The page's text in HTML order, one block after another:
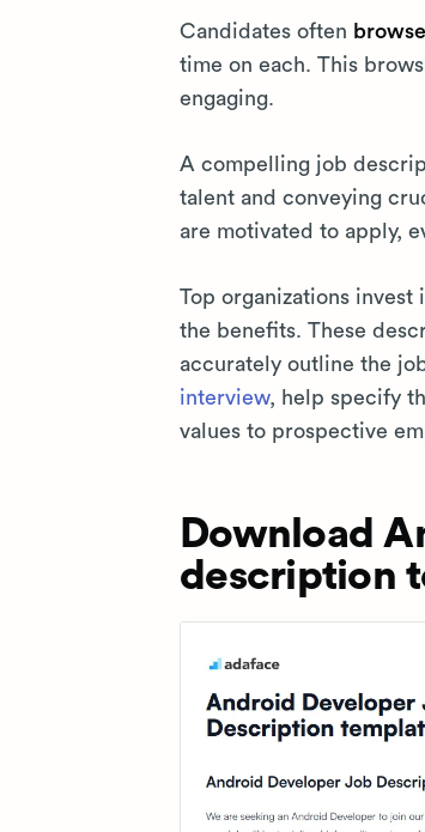
Candidates often
time on each. This
engaging.
A compelling job
talent and conveying
are motivated to apply,
Top organizations
the benefits. These
accurately outline the
interview, help specify
values to prospective
Download
description